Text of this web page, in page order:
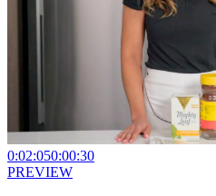
0:02:050:00:30
PREVIEW